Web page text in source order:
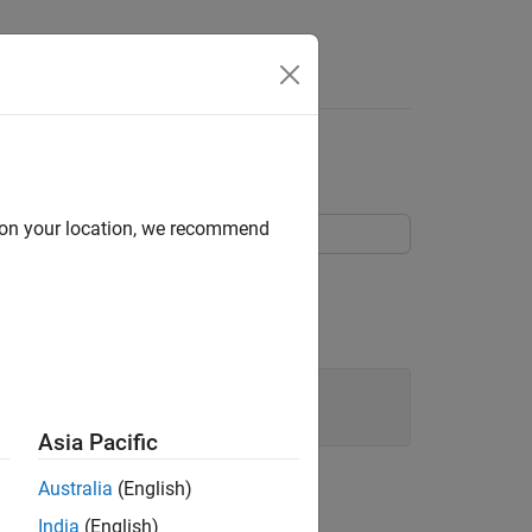
models using a Model block.
your location, we recommend
Asia Pacific
Australia (English)
India (English)